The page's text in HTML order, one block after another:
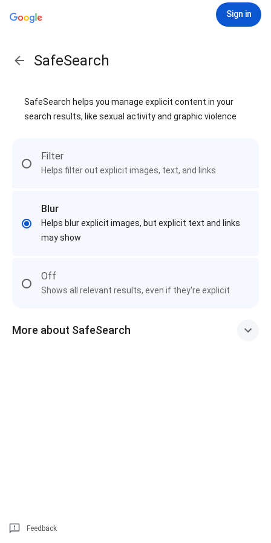
Sign in
SafeSearch
SafeSearch helps you manage explicit content in your
search results, like sexual activity and graphic violence
Filter
Helps filter out explicit images, text, and links
Blur
Helps blur explicit images, but explicit text and links
may show
Off
Shows all relevant results, even if they're explicit
More about SafeSearch
Feedback